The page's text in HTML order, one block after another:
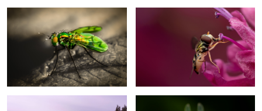
Hunters beach, Acadia National Park